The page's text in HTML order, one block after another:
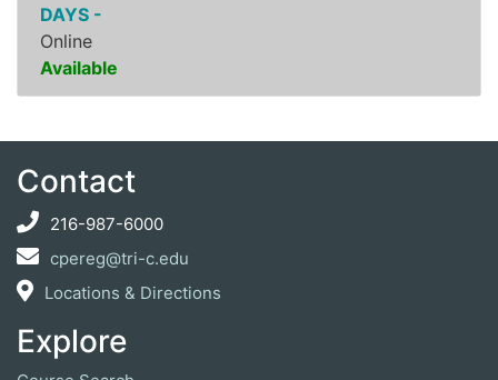
DAYS -
Online
Available
Expand or collapse
Contact
216-987-6000
cpereg@tri-c.edu
Locations & Directions
Explore